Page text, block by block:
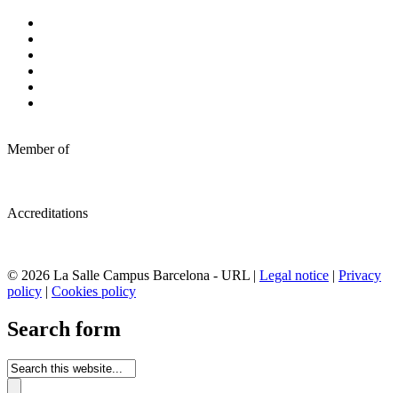
Member of
Accreditations
© 2026 La Salle Campus Barcelona - URL | Legal notice | Privacy
policy | Cookies policy
Search form